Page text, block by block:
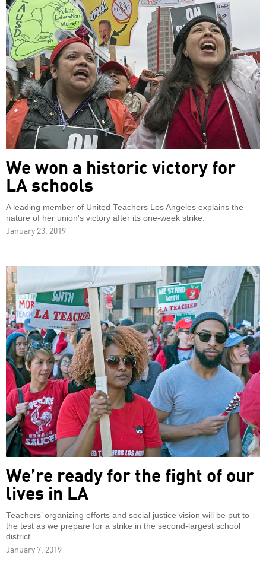
We won a historic victory for
LA schools
A leading member of United Teachers Los Angeles explains the
nature of her union's victory after its one-week strike.
January 23, 2019
We’re ready for the fight of our
lives in LA
Teachers’ organizing efforts and social justice vision will be put to
the test as we prepare for a strike in the second-largest school
district.
January 7, 2019